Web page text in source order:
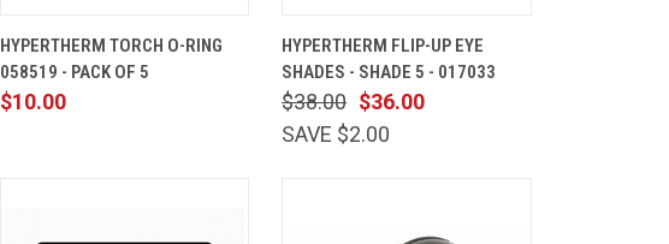
VIEW
CART
Compare
HYPERTHERM TORCH O-RING
058519 - PACK OF 5
$10.00
VIEW
CART
Compare
HYPERTHERM FLIP-UP EYE
SHADES - SHADE 5 - 017033
$36.00
$38.00
SAVE $2.00